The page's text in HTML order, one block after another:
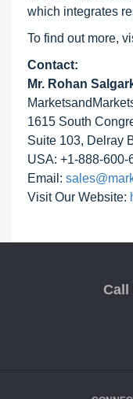
which integrates
To find out more,
Contact:
Mr. Rohan
1615 South
Suite 103, Delray
USA: +1-888-600-
Email:
Visit Our Website:
Call